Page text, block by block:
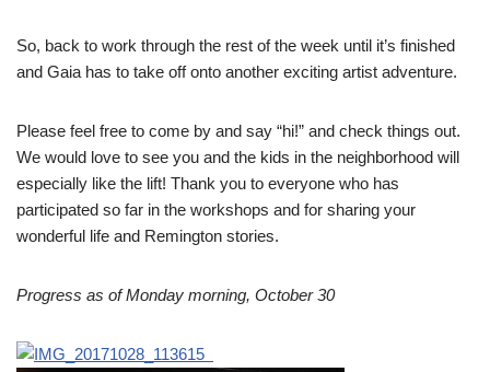
So, back to work through the rest of the week until it’s finished
and Gaia has to take off onto another exciting artist adventure.
Please feel free to come by and say “hi!” and check things out.
We would love to see you and the kids in the neighborhood will
especially like the lift! Thank you to everyone who has
participated so far in the workshops and for sharing your
wonderful life and Remington stories.
Progress as of Monday morning, October 30